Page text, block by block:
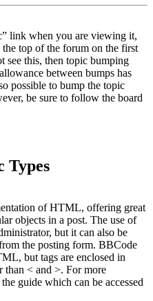
link when you are viewing it,
top of the forum on the first
see this, then topic bumping
between bumps has
possible to bump the topic
be sure to follow the board
Types
of HTML, offering great
objects in a post. The use of
but it can also be
the posting form. BBCode
but tags are enclosed in
than < and >. For more
guide which can be accessed